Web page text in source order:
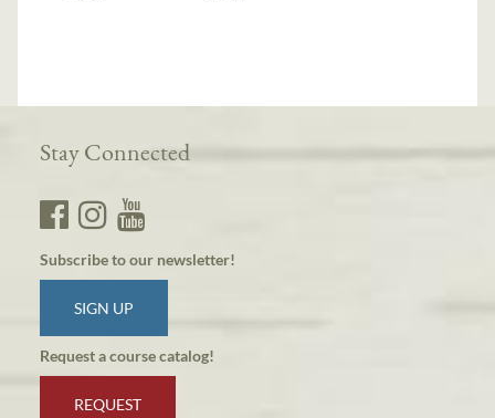
Stay Connected
Subscribe to our newsletter!
SIGN UP
Request a course catalog!
REQUEST